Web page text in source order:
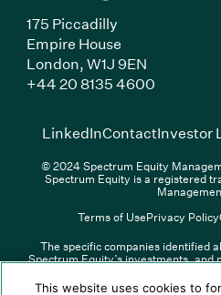
LinkedIn(Link opens in
Overview PDF
Portfolio
175 Piccadilly
Empire House
London, W1J 9EN
+44 20 8135 4600(Link
LinkedIn(Link opens in
ContactInvestor
© 2024 Spectrum Equity
Spectrum Equity is a registered
Terms of UsePrivacy Policy
The specific companies identified
Spectrum Equity’s investments, and
portfolio companies is updated
This website uses cookies to